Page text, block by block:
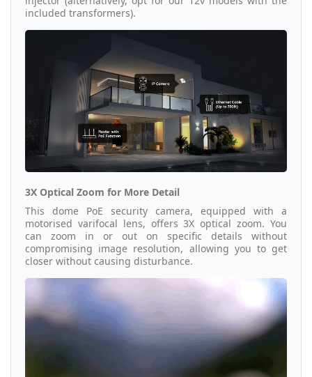
included transformers).
3X Optical Zoom for More Detail
This dome PoE security camera, equipped with a
motorised varifocal lens, offers 3X optical zoom. You
can zoom in or out on specific details without
compromising image resolution, allowing you to get
closer without causing disturbance.